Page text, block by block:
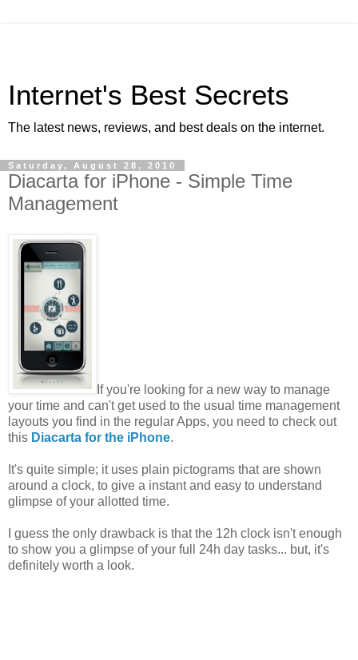
Internet's Best Secrets
The latest news, reviews, and best deals on the internet.
Saturday, August 28, 2010
Diacarta for iPhone - Simple Time
Management
If you're looking for a new way to manage
your time and can't get used to the usual time management
layouts you find in the regular Apps, you need to check out
this Diacarta for the iPhone.
It's quite simple; it uses plain pictograms that are shown
around a clock, to give a instant and easy to understand
glimpse of your allotted time.
I guess the only drawback is that the 12h clock isn't enough
to show you a glimpse of your full 24h day tasks... but, it's
definitely worth a look.